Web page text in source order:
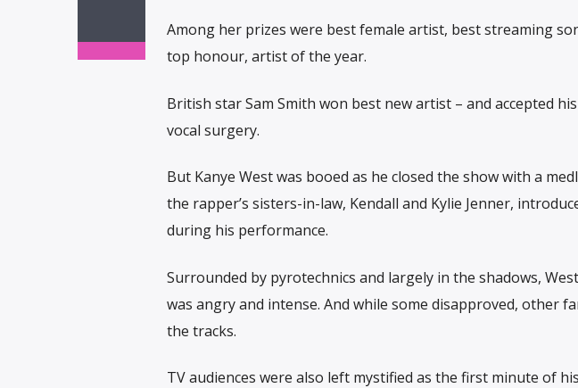
Among her prizes were best female artist, best streaming
top honour, artist of the year.
British star Sam Smith won best new artist – and accepted
vocal surgery.
But Kanye West was booed as he closed the show with a
the rapper’s sisters-in-law, Kendall and Kylie Jenner,
during his performance.
Surrounded by pyrotechnics and largely in the shadows,
was angry and intense. And while some disapproved, other
the tracks.
TV audiences were also left mystified as the first minute of